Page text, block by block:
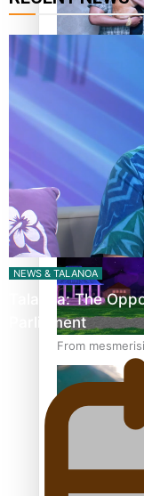
REVIEW:
The power of
Tangata Pai
From
year journey
REVIEW:
NEWS & TALANOA
Talanoa: The
Parliament